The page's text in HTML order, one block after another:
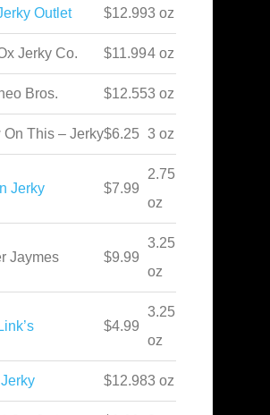
Outlet $12.993 oz
Jerky Co. $11.994 oz
Bros. $12.553 oz
On This – Jerky$6.25 3 oz
Jerky $7.99
2.75
oz
Jaymes $9.99
3.25
oz
$4.99
3.25
oz
$12.983 oz